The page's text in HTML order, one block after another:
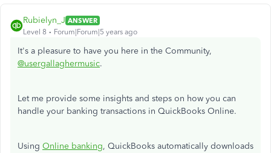
Rubielyn_J ANSWER
Level 8
Forum|Forum|5 years ago
It's a pleasure to have you here in the Community,
@usergallaghermusic.
Let me provide some insights and steps on how you can
handle your banking transactions in QuickBooks Online.
Using Online banking, QuickBooks automatically downloads